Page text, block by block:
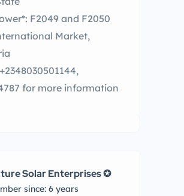
F2049 and F2050
Market,
for more information
Solar Enterprises ✪
since: 6 years